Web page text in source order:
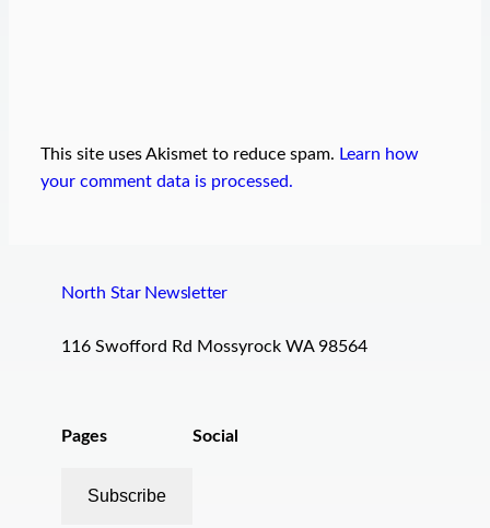
This site uses Akismet to reduce spam. Learn how
your comment data is processed.
North Star Newsletter
116 Swofford Rd Mossyrock WA 98564
Pages
Subscribe
Social